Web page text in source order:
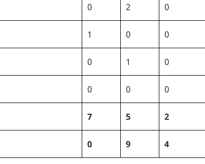
0 2 0
1 0 0
0 1 0
0 0 0
7 5 2
0 9 4